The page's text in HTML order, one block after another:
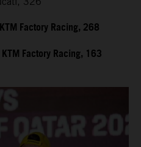
Factory Racing, 268
Factory Racing, 163